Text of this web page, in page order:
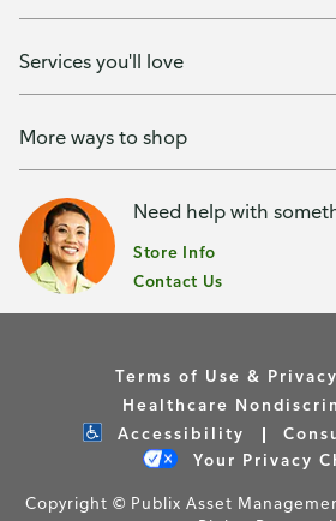
Services you'll love
More ways to shop
Need help with
Store Info
Contact Us
Terms of Use &
Healthcare
Accessibility
Your Privacy
Copyright © Publix Asset